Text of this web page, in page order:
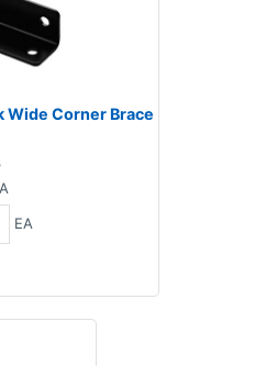
Wide Corner Brace
EA